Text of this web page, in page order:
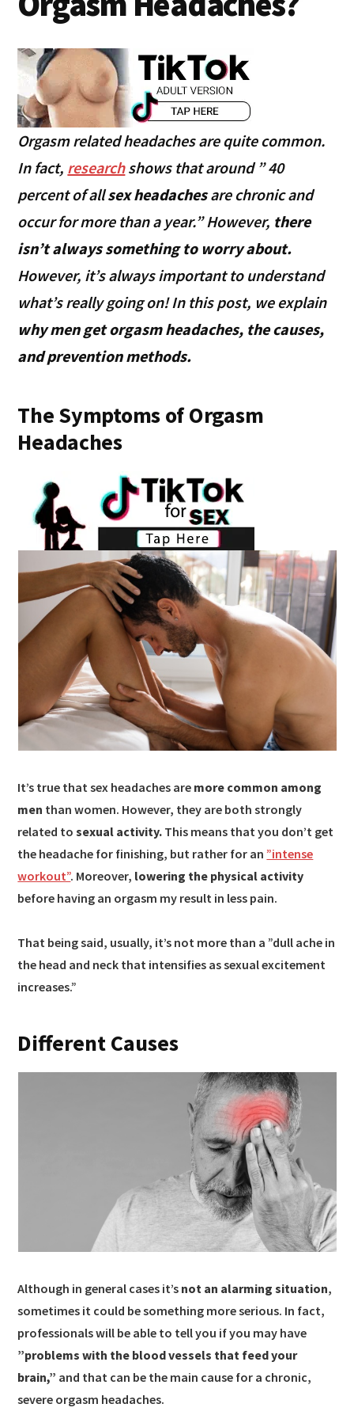
Orgasm related headaches are quite common.
In fact, researchshows that around ” 40
percent of allsex headachesare chronic and
occur for more than a year.” However, there
isn’t always something to worry about.
However, it’s always important to understand
what’s really going on! In this post, we explain
why men get orgasm headaches, the causes,
and prevention methods.
The Symptoms of Orgasm
Headaches
It’s true that sex headaches are more common among
men than women. However, they are both strongly
related tosexual activity. This means that you don’t get
the headache for finishing, but rather for an”intense
workout”. Moreover, lowering the physical activity
before having an orgasm my result in less pain.
That being said, usually, it’s not more than a ”dull ache in
the head and neck that intensifies as sexual excitement
increases.”
Different Causes
Although in general cases it’s not an alarming situation,
sometimes it could be something more serious. In fact,
professionals will be able to tell you if you may have
”problems with the blood vessels that feed your
brain,” and that can be the main cause for a chronic,
severe orgasm headaches.